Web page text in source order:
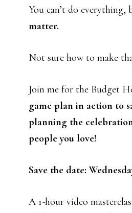
You can’t do
matter.
Not sure how to make
Join me for the Budget
game plan in action to
planning the
people you love!
Save the date:
A 1-hour video